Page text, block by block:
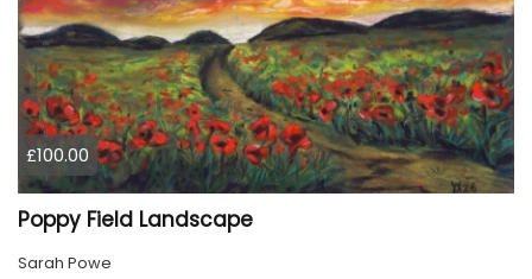
£100.00
Poppy Field Landscape
Sarah Powe